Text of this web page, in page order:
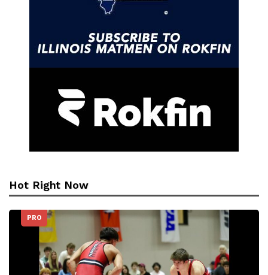
Hot Right Now
PRO